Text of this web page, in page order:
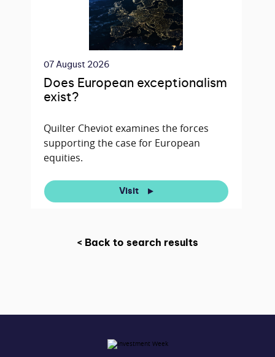
07 August 2026
Does European exceptionalism
exist?
Quilter Cheviot examines the forces
supporting the case for European
equities.
Visit
< Back to search results